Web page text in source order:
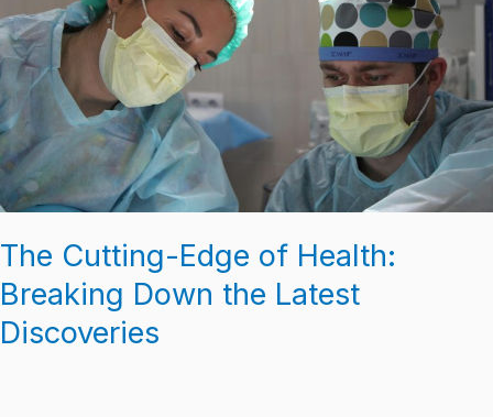
The Cutting-Edge of Health:
Breaking Down the Latest
Discoveries
Health:
Breaking
Down
the
Latest
Discoveries